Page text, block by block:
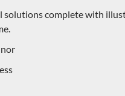
solutions complete with